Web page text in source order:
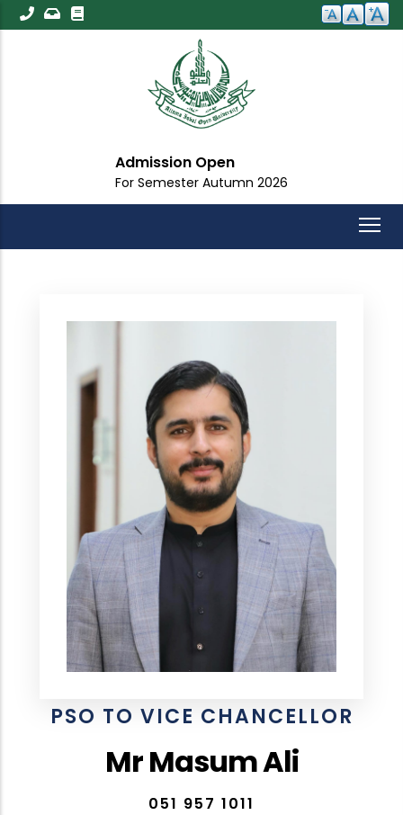
Skip
to
Admission Open
For Semester Autumn 2026
PSO TO VICE CHANCELLOR
Mr Masum Ali
051 957 1011